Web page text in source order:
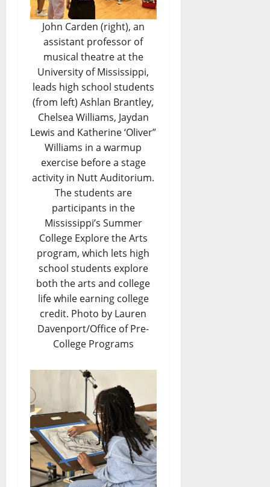
John Carden (right), an
assistant professor of
musical theatre at the
University of Mississippi,
leads high school students
(from left) Ashlan Brantley,
Chelsea Williams, Jaydan
Lewis and Katherine ‘Oliver”
Williams in a warmup
exercise before a stage
activity in Nutt Auditorium.
The students are
participants in the
Mississippi’s Summer
College Explore the Arts
program, which lets high
school students explore
both the arts and college
life while earning college
credit. Photo by Lauren
Davenport/Office of Pre-
College Programs